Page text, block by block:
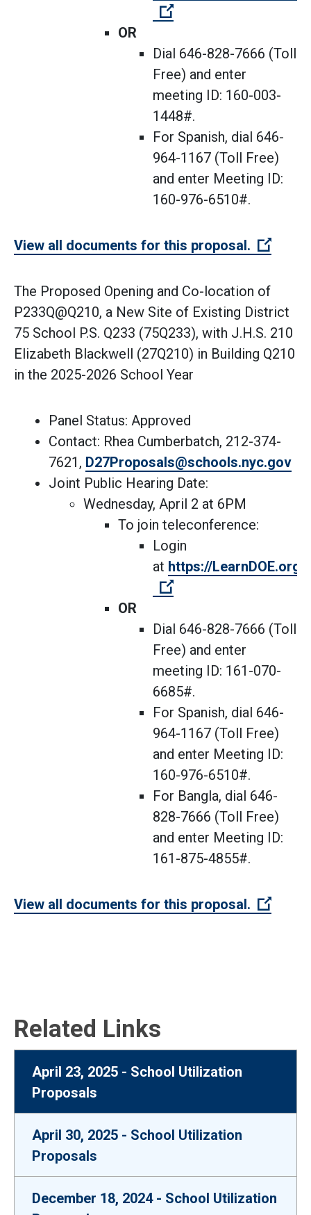
(Open external link)
OR
Dial 646-828-7666 (Toll
Free) and enter
meeting ID: 160-003-
1448#.
For Spanish, dial 646-
964-1167 (Toll Free)
and enter Meeting ID:
160-976-6510#.
View all documents for this proposal.
The Proposed Opening and Co-location of
P233Q@Q210, a New Site of Existing District
75 School P.S. Q233 (75Q233), with J.H.S. 210
Elizabeth Blackwell (27Q210) in Building Q210
in the 2025-2026 School Year
Panel Status: Approved
Contact: Rhea Cumberbatch, 212-374-
7621, D27Proposals@schools.nyc.gov
Joint Public Hearing Date:
Wednesday, April 2 at 6PM
To join teleconference:
Login
at https://
(Open external link)
OR
Dial 646-828-7666 (Toll
Free) and enter
meeting ID: 161-070-
6685#.
For Spanish, dial 646-
964-1167 (Toll Free)
and enter Meeting ID:
160-976-6510#.
For Bangla, dial 646-
828-7666 (Toll Free)
and enter Meeting ID:
161-875-4855#.
View all documents for this proposal.
Related Links
April 23, 2025 - School Utilization
Proposals
April 30, 2025 - School Utilization
Proposals
December 18, 2024 - School Utilization